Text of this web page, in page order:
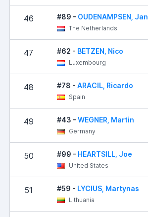
46 #89 - OUDENAMPSEN, Jan
The Netherlands
47 #62 - BETZEN, Nico
Luxembourg
48 #78 - ARACIL, Ricardo
Spain
49 #43 - WEGNER, Martin
Germany
50 #99 - HEARTSILL, Joe
United States
51 #59 - LYCIUS, Martynas
Lithuania